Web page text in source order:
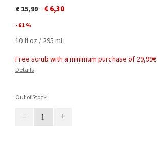
Price reduced from
€ 15,99to€ 6,30
- 61 %
10 fl oz / 295 mL
Free scrub with a minimum purchase of 29,99€
Details
Out of Stock
– +